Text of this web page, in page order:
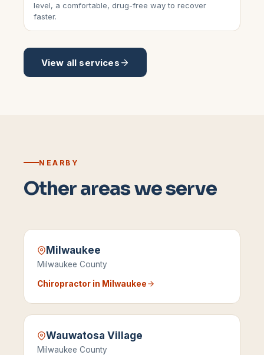
level, a comfortable, drug-free way to recover
faster.
View all services
NEARBY
Other areas we serve
Milwaukee
Milwaukee County
Chiropractor in Milwaukee
Wauwatosa Village
Milwaukee County